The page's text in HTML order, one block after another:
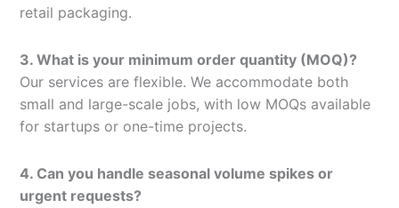
retail packaging.
3. What is your minimum order quantity (MOQ)?
Our services are flexible. We accommodate both
small and large-scale jobs, with low MOQs available
for startups or one-time projects.
4. Can you handle seasonal volume spikes or
urgent requests?